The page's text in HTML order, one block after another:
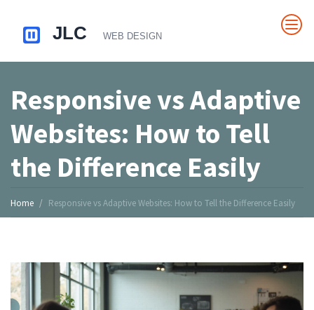
Responsive vs Adaptive
Websites: How to Tell
the Difference Easily
Home Responsive vs Adaptive Websites: How to Tell the Difference Easily